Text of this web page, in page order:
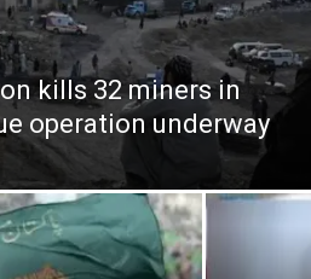
kills 32 miners in
operation underway